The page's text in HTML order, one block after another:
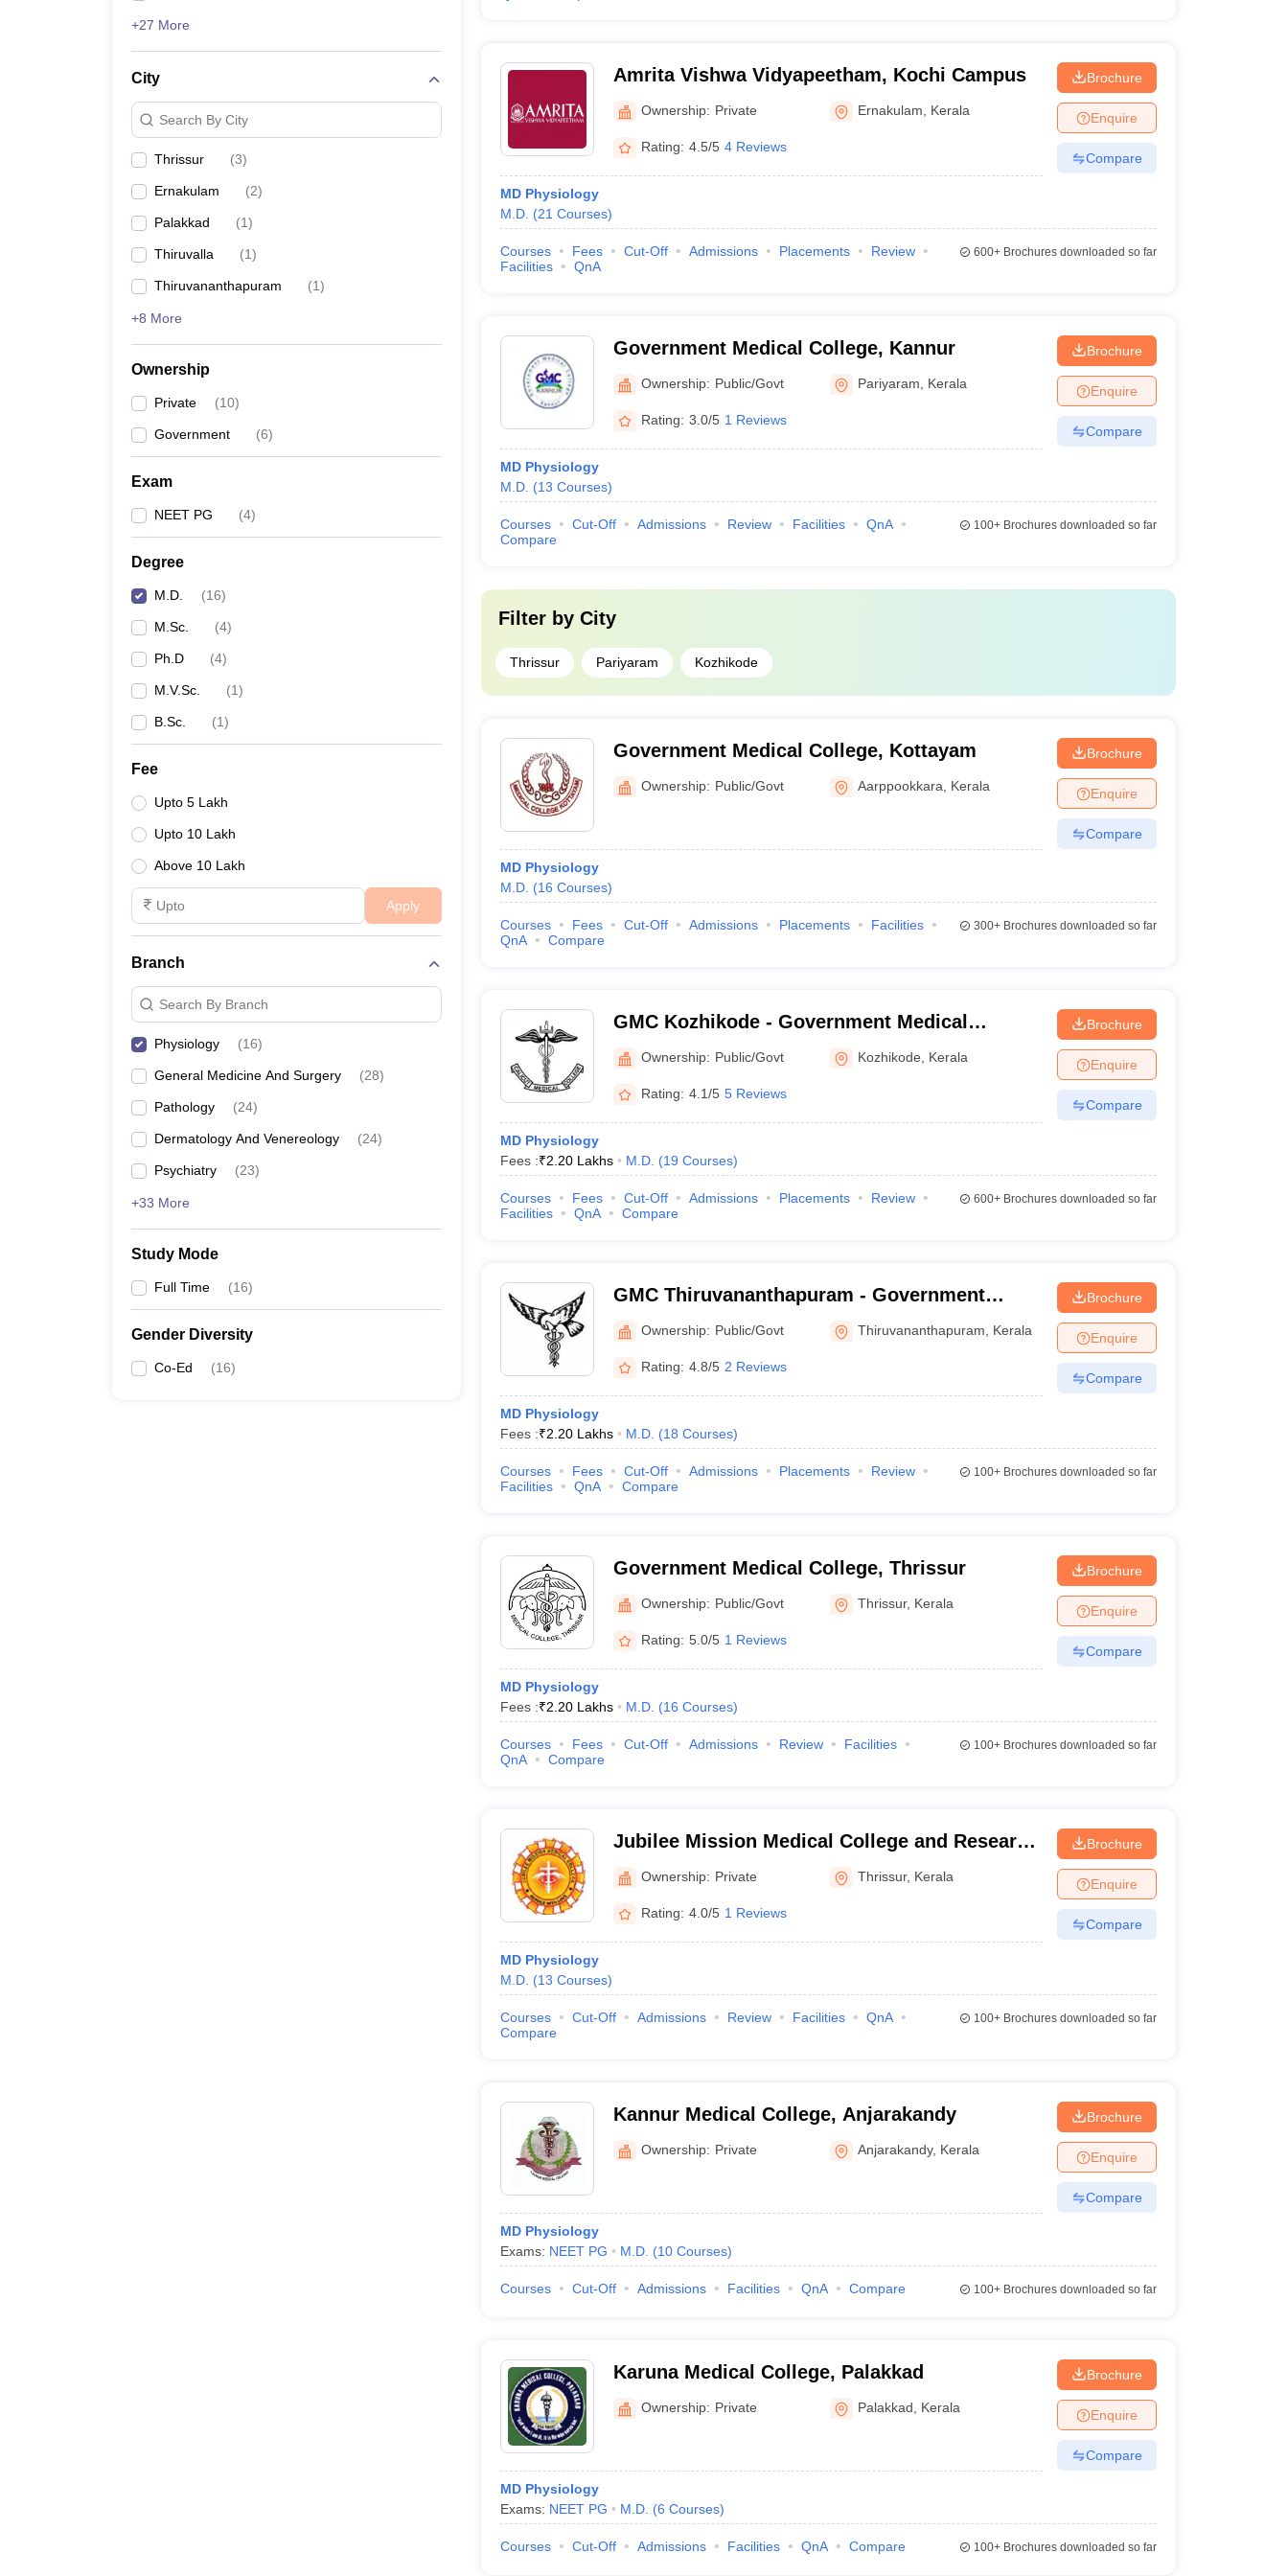
+27 More
City
Search By City
Thrissur (3)
Ernakulam (2)
Palakkad (1)
Thiruvalla (1)
Thiruvananthapuram (1)
+8 More
Ownership
Private (10)
Government (6)
Exam
NEET PG (4)
Degree
M.D. (16)
M.Sc. (4)
Ph.D (4)
M.V.Sc. (1)
B.Sc. (1)
Fee
Upto 5 Lakh
Upto 10 Lakh
Above 10 Lakh
Apply
Branch
Search By Branch
Physiology (16)
General Medicine And Surgery (28)
Pathology (24)
Dermatology And Venereology (24)
Psychiatry (23)
+33 More
Study Mode
Full Time (16)
Gender Diversity
Co-Ed (16)
Amrita Vishwa Vidyapeetham, Kochi Campus
Ownership: Private Ernakulam Kerala
Rating: 4.5/5 4 Reviews
MD Physiology
M.D. (21 Courses)
Brochure
Enquire
Compare
Courses Fees Cut-Off Admissions Placements
Review
Facilities
QnA
600+Brochures downloaded so far
Government Medical College, Kannur
Ownership: Public/Govt Pariyaram Kerala
Rating: 3.0/5 1 Reviews
MD Physiology
M.D. (13 Courses)
Brochure
Enquire
Compare
Courses Cut-Off Admissions Review Facilities
QnA
Compare
100+Brochures downloaded so far
Filter by City
Thrissur Pariyaram Kozhikode
Government Medical College, Kottayam
Ownership: Public/Govt Aarppookkara Kerala
MD Physiology
M.D. (16 Courses)
Brochure
Enquire
Compare
Courses Fees Cut-Off Admissions Placements
Facilities
QnA
Compare
300+Brochures downloaded so far
GMC Kozhikode - Government Medical
College, Kozhikode
Ownership: Public/Govt Kozhikode Kerala
Rating: 4.1/5 5 Reviews
MD Physiology
Fees :₹2.20 Lakhs M.D. (19 Courses)
Brochure
Enquire
Compare
Courses Fees Cut-Off Admissions Placements
Review
Facilities
QnA Compare
600+Brochures downloaded so far
GMC Thiruvananthapuram - Government
Medical College, Thiruvananthapuram
Ownership: Public/Govt Thiruvananthapuram Kerala
Rating: 4.8/5 2 Reviews
MD Physiology
Fees :₹2.20 Lakhs M.D. (18 Courses)
Brochure
Enquire
Compare
Courses Fees Cut-Off Admissions Placements
Review
Facilities
QnA Compare
100+Brochures downloaded so far
Government Medical College, Thrissur
Ownership: Public/Govt Thrissur, Kerala
Rating: 5.0/5 1 Reviews
MD Physiology
Fees :₹2.20 Lakhs M.D. (16 Courses)
Brochure
Enquire
Compare
Courses Fees Cut-Off Admissions Review
Facilities
QnA
Compare
100+Brochures downloaded so far
Jubilee Mission Medical College and Research
Institute, Thrissur
Ownership: Private Thrissur, Kerala
Rating: 4.0/5 1 Reviews
MD Physiology
M.D. (13 Courses)
Brochure
Enquire
Compare
Courses Cut-Off Admissions Review Facilities
QnA
Compare
100+Brochures downloaded so far
Kannur Medical College, Anjarakandy
Ownership: Private Anjarakandy, Kerala
MD Physiology
Exams: NEET PG M.D. (10 Courses)
Brochure
Enquire
Compare
Courses Cut-Off Admissions Facilities QnA Compare 100+Brochures downloaded so far
Karuna Medical College, Palakkad
Ownership: Private Palakkad Kerala
MD Physiology
Exams: NEET PG M.D. (6 Courses)
Brochure
Enquire
Compare
Courses Cut-Off Admissions Facilities QnA Compare 100+Brochures downloaded so far